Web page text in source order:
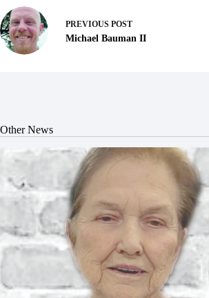
PREVIOUS POST
Michael Bauman II
Other News